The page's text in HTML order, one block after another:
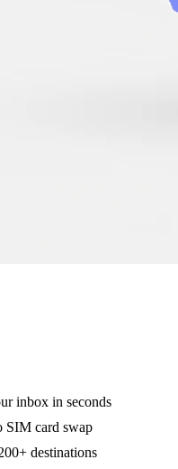
inbox in seconds
SIM card swap
destinations